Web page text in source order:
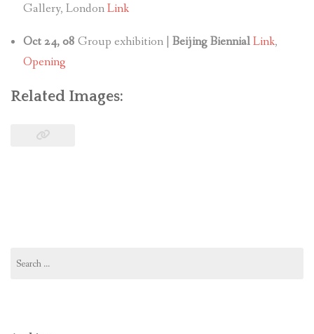
Gallery, LondonLink
Oct 24, 08 Group exhibition | Beijing BiennialLink,
Opening
Related Images:
for: